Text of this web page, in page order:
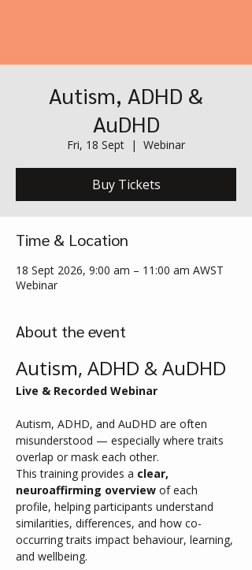
Autism, ADHD &
AuDHD
Fri, 18 Sept
  |
Webinar
Buy Tickets
Time & Location
18 Sept 2026, 9:00 am – 11:00 am AWST
Webinar
About the event
Autism, ADHD & AuDHD
Live & Recorded Webinar
Autism, ADHD, and AuDHD are often
misunderstood — especially where traits
overlap or mask each other.
This training provides a clear,
neuroaffirming overview of each
profile, helping participants understand
similarities, differences, and how co-
occurring traits impact behaviour, learning,
and wellbeing.